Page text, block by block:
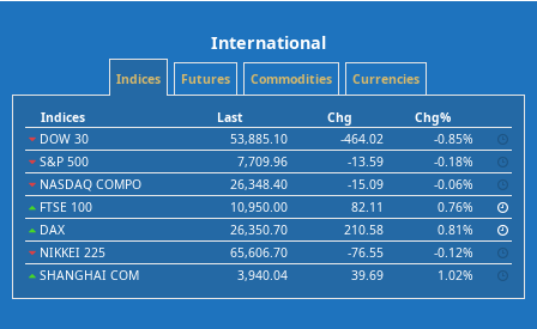
International
Indices Futures Commodities Currencies
Indices Last Chg
Chg%
DOW 30
53,885.10 -464.02
-0.85%
S&P 500
7,709.96 -13.59
-0.18%
NASDAQ COMPO
26,348.40 -15.09
-0.06%
FTSE 100
10,950.00 82.11
0.76%
DAX
26,350.70 210.58
0.81%
NIKKEI 225
65,606.70 -76.55
-0.12%
SHANGHAI COM
3,940.04 39.69 1.02%